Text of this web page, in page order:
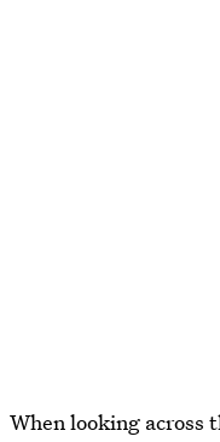
When looking across